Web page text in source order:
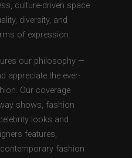
culture-driven space
diversity, and
of expression.
our philosophy —
appreciate the ever-
Our coverage
shows, fashion
looks and
features,
fashion